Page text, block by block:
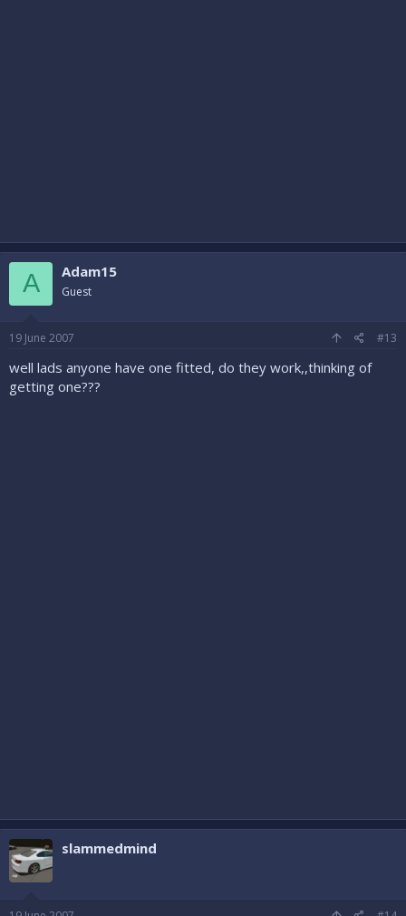
A Adam15
Guest
19 June 2007 #13
well lads anyone have one fitted, do they work,,thinking of
getting one???
slammedmind